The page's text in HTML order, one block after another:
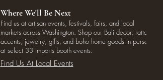
Where We'll Be Next
Find us at artisan events, festivals, fairs, and local
markets across Washington. Shop our Bali decor, rattan
accents, jewelry, gifts, and boho home goods in person
at select 33 Imports booth events.
Find Us At Local Events